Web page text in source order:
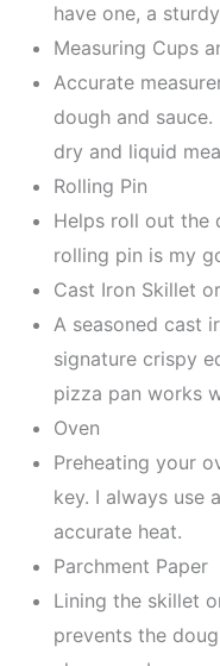
have one, a
Measuring Cups
Accurate
dough and
dry and liquid
Rolling Pin
Helps roll out the
rolling pin is my
Cast Iron Skillet
A seasoned cast
signature crispy
pizza pan works
Oven
Preheating your
key. I always use
accurate heat.
Parchment Paper
Lining the skillet
prevents the